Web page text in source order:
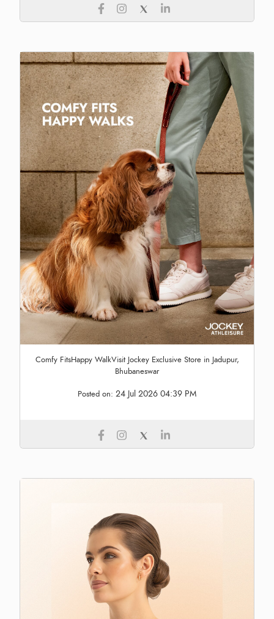
Comfy FitsHappy WalkVisit Jockey Exclusive Store in Jadupur,
Bhubaneswar
Posted on: 24 Jul 2026 04:39 PM